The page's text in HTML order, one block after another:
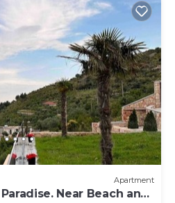
Apartment
Near Beach and